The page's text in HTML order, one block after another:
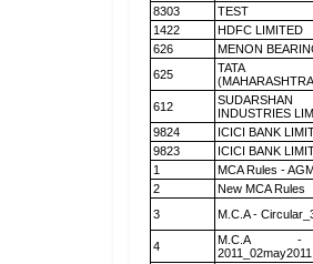
8303
TEST
1422
HDFC LIMITED
626
MENON
625
TATA
612
INDUSTRIES
9824
ICICI BANK
9823
ICICI BANK
1
MCA Rules -
2
New MCA Rules
3
M.C.A -
4
M.C.A -
2011_02may2011